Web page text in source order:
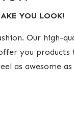
YOU LOOK!
Our high-
you products
as awesome